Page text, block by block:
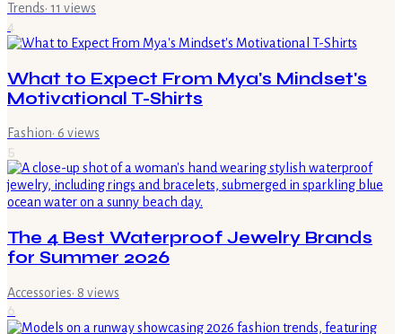
Trends· 11 views
4
What to Expect From Mya's Mindset's
Motivational T-Shirts
Fashion· 6 views
5
The 4 Best Waterproof Jewelry Brands
for Summer 2026
Accessories· 8 views
6